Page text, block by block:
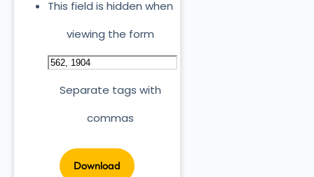
This field is hidden when
viewing the form
Separate tags with
commas